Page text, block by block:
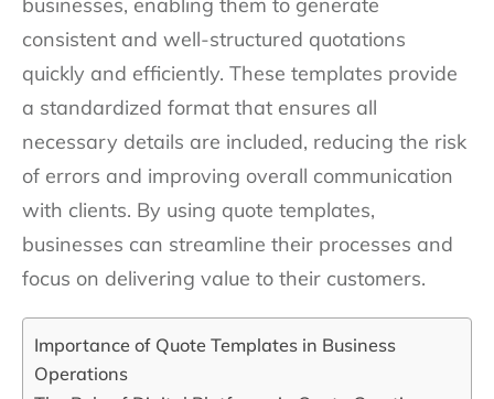
consistent and well-structured quotations
quickly and efficiently. These templates provide
a standardized format that ensures all
necessary details are included, reducing the risk
of errors and improving overall communication
with clients. By using quote templates,
businesses can streamline their processes and
focus on delivering value to their customers.
Importance of Quote Templates in Business
Operations